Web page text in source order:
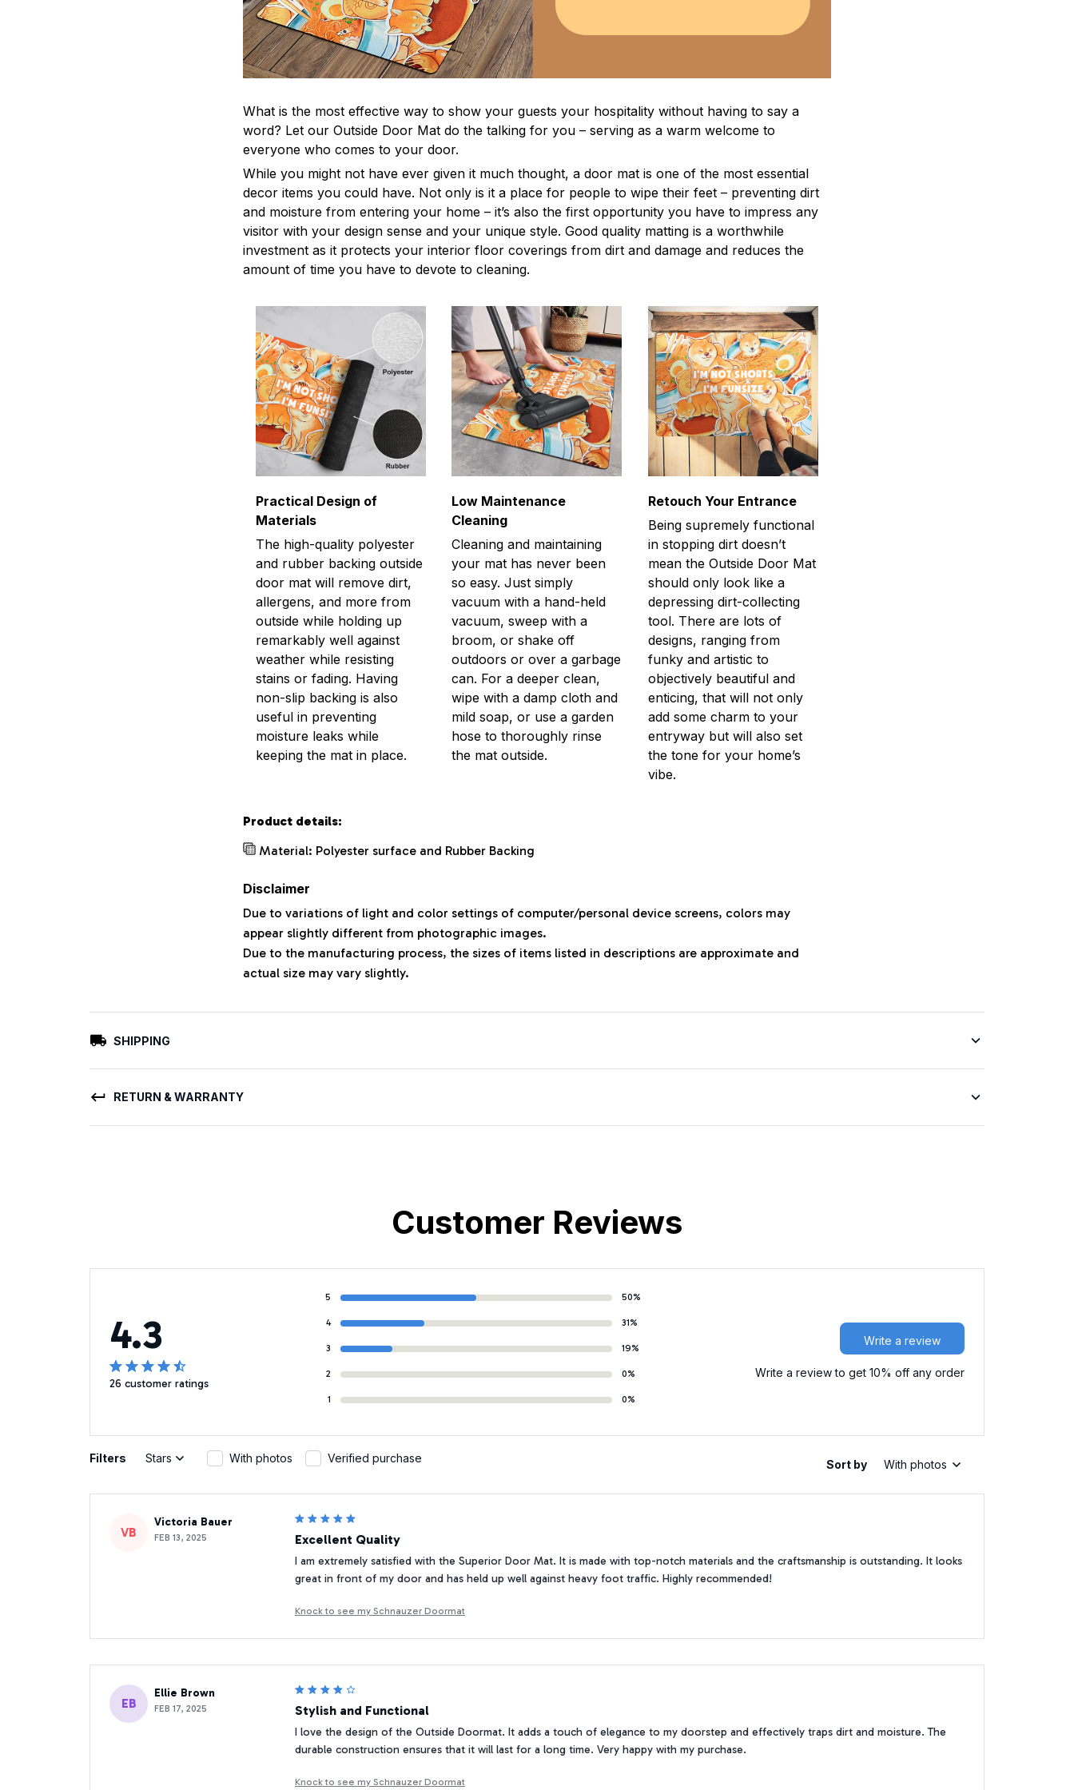
What is the most effective way to show your guests your hospitality without having to say a
word? Let our Outside Door Mat do the talking for you – serving as a warm welcome to
everyone who comes to your door.
While you might not have ever given it much thought, a door mat is one of the most essential
decor items you could have. Not only is it a place for people to wipe their feet – preventing dirt
and moisture from entering your home – it’s also the first opportunity you have to impress any
visitor with your design sense and your unique style. Good quality matting is a worthwhile
investment as it protects your interior floor coverings from dirt and damage and reduces the
amount of time you have to devote to cleaning.
Practical Design of
Materials
The high-quality polyester
and rubber backing outside
door mat will remove dirt,
allergens, and more from
outside while holding up
remarkably well against
weather while resisting
stains or fading. Having
non-slip backing is also
useful in preventing
moisture leaks while
keeping the mat in place.
Low Maintenance
Cleaning
Cleaning and maintaining
your mat has never been
so easy. Just simply
vacuum with a hand-held
vacuum, sweep with a
broom, or shake off
outdoors or over a garbage
can. For a deeper clean,
wipe with a damp cloth and
mild soap, or use a garden
hose to thoroughly rinse
the mat outside.
Retouch Your Entrance
Being supremely functional
in stopping dirt doesn’t
mean the Outside Door Mat
should only look like a
depressing dirt-collecting
tool. There are lots of
designs, ranging from
funky and artistic to
objectively beautiful and
enticing, that will not only
add some charm to your
entryway but will also set
the tone for your home’s
vibe.
Product details:
Material: Polyester surface and Rubber Backing
Disclaimer
Due to variations of light and color settings of computer/personal device screens, colors may
appear slightly different from photographic images.
Due to the manufacturing process, the sizes of items listed in descriptions are approximate and
actual size may vary slightly.
SHIPPING
RETURN & WARRANTY
Customer Reviews
4.3
26 customer ratings
5 50%
4 31%
3 19%
2 0%
1 0%
Write a review
Write a review to get 10% off any order
Filters Stars With photos Verified purchase Sort by With photos
VB
Victoria Bauer
FEB 13, 2025 Excellent Quality
I am extremely satisfied with the Superior Door Mat. It is made with top-notch materials and the craftsmanship is outstanding. It looks
great in front of my door and has held up well against heavy foot traffic. Highly recommended!
Knock to see my Schnauzer Doormat
EB
Ellie Brown
FEB 17, 2025 Stylish and Functional
I love the design of the Outside Doormat. It adds a touch of elegance to my doorstep and effectively traps dirt and moisture. The
durable construction ensures that it will last for a long time. Very happy with my purchase.
Knock to see my Schnauzer Doormat